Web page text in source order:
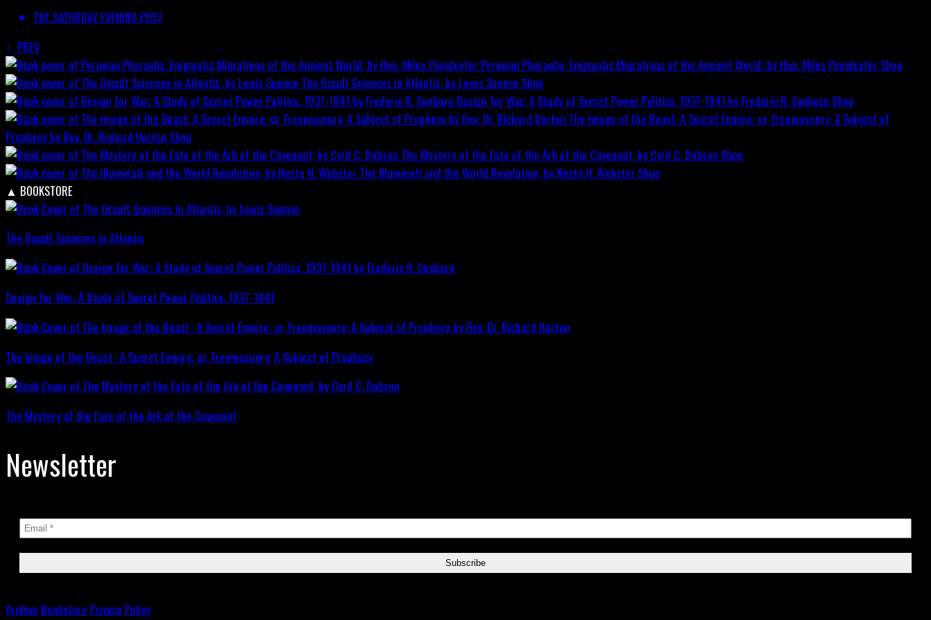
THE SATURDAY EVENING POST
PREV
Peruvian Pharaohs: Enigmatic Migrations of the Ancient World; by Hon. Miles Poindexter Shop
The Occult Sciences in Atlantis, by Lewis Spence Shop
Design for War; A Study of Secret Power Politics, 1937-1941 by Frederic R. Sanborn Shop
The Image of the Beast: A Secret Empire; or, Freemasonry: A Subject of
Prophecy by Rev. Dr. Richard Horton Shop
The Mystery of the Fate of the Ark of the Covenant, by Cyril C. Dobson Shop
The Illuminati and the World Revolution, by Nesta H. Webster Shop
▲ BOOKSTORE
The Occult Sciences in Atlantis
Design for War; A Study of Secret Power Politics, 1937-1941
The Image of the Beast : A Secret Empire; or, Freemasonry: A Subject of Prophecy
The Mystery of the Fate of the Ark of the Covenant
Newsletter
Archive Bookstore Privacy Policy